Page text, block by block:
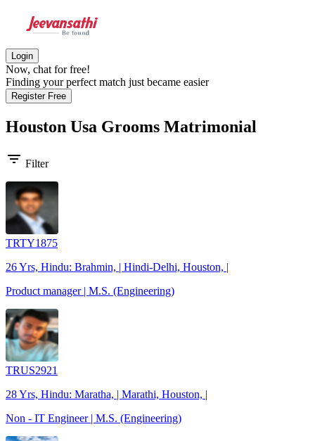
Login
Now, chat for free!
Finding your perfect match just became easier
Register Free
Houston Usa Grooms Matrimonial
filter_list Filter
TRTY1875
26 Yrs, Hindu: Brahmin, | Hindi-Delhi, Houston, |
Product manager | M.S. (Engineering)
TRUS2921
28 Yrs, Hindu: Maratha, | Marathi, Houston, |
Non - IT Engineer | M.S. (Engineering)